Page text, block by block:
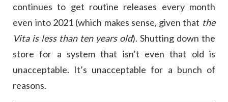
continues to get routine releases every month
even into 2021 (which makes sense, given that the
Vita is less than ten years old). Shutting down the
store for a system that isn’t even that old is
unacceptable. It’s unacceptable for a bunch of
reasons.